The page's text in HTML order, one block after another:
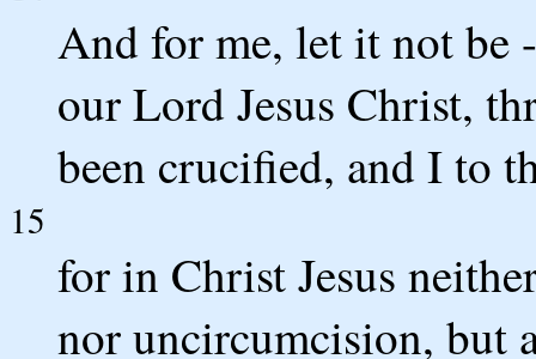
And for me, let it not be
our Lord Jesus Christ,
been crucified, and I to
15
for in Christ Jesus
nor uncircumcision, but